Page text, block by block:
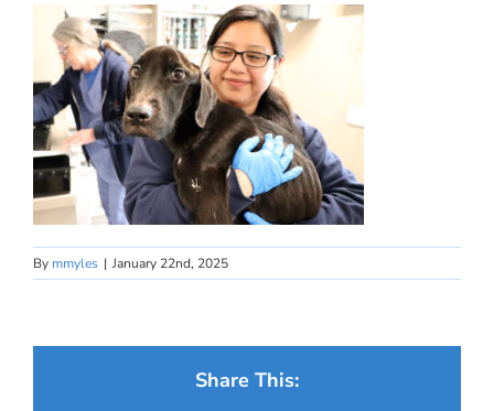
By mmyles | January 22nd, 2025
Share This: